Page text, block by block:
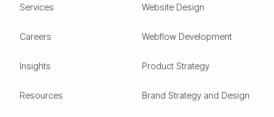
Services
Careers
Insights
Resources
Website Design
Webflow Development
Product Strategy
Brand Strategy and Design